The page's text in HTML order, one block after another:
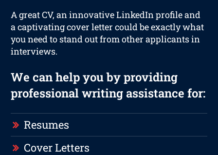
A great CV, an innovative LinkedIn profile and
a captivating cover letter could be exactly what
you need to stand out from other applicants in
interviews.
We can help you by providing
professional writing assistance for:
Resumes
Cover Letters